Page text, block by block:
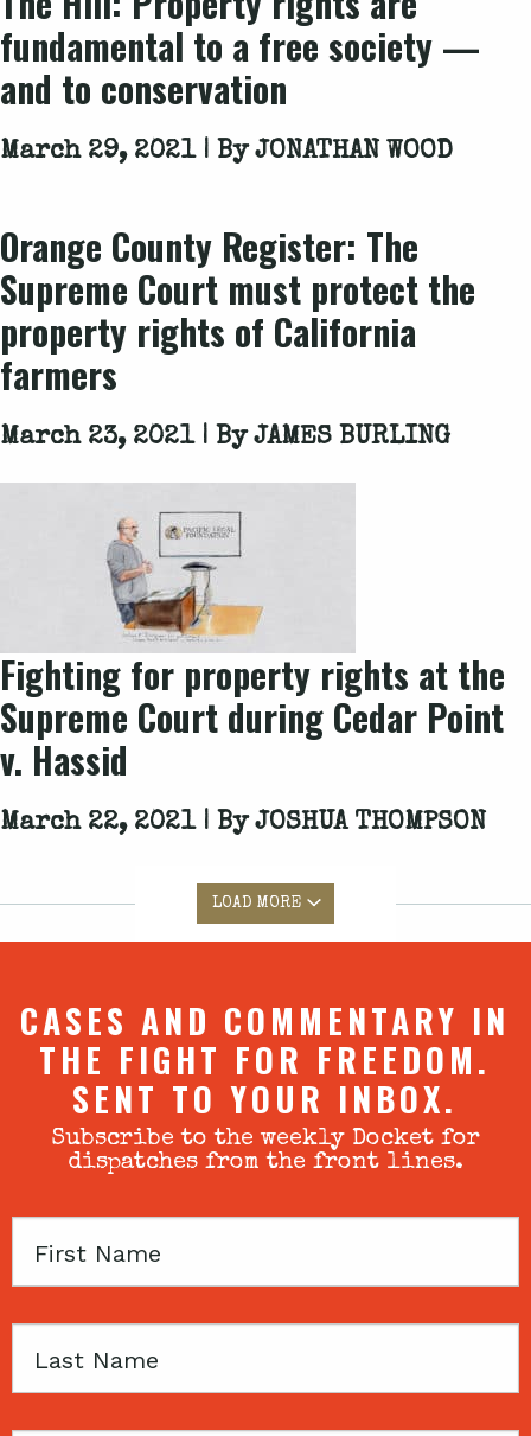
fundamental to a free society —
and to conservation
March 29, 2021 | ByJONATHAN WOOD
Orange County Register: The
Supreme Court must protect the
property rights of California
farmers
March 23, 2021 | ByJAMES BURLING
Fighting for property rights at the
Supreme Court during Cedar Point
v. Hassid
March 22, 2021 | ByJOSHUA THOMPSON
LOAD MORE
CASES AND COMMENTARY IN
THE FIGHT FOR FREEDOM.
SENT TO YOUR INBOX.
Subscribe to the weekly Docket for
dispatches from the front lines.
First
Last